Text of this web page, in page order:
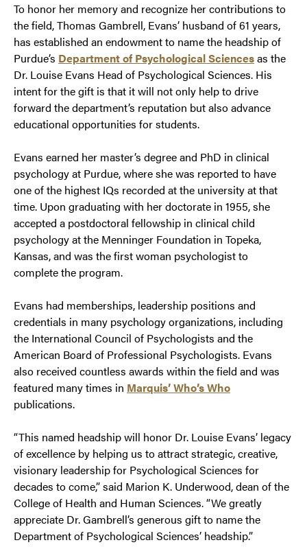
To honor her memory and recognize her contributions to
the field, Thomas Gambrell, Evans’ husband of 61 years,
has established an endowment to name the headship of
Purdue’s Department of Psychological Sciencesas the
Dr. Louise Evans Head of Psychological Sciences. His
intent for the gift is that it will not only help to drive
forward the department’s reputation but also advance
educational opportunities for students.
Evans earned her master’s degree and PhD in clinical
psychology at Purdue, where she was reported to have
one of the highest IQs recorded at the university at that
time. Upon graduating with her doctorate in 1955, she
accepted a postdoctoral fellowship in clinical child
psychology at the Menninger Foundation in Topeka,
Kansas, and was the first woman psychologist to
complete the program.
Evans had memberships, leadership positions and
credentials in many psychology organizations, including
the International Council of Psychologists and the
American Board of Professional Psychologists. Evans
also received countless awards within the field and was
featured many times in Marquis’ Who’s Who
publications.
“This named headship will honor Dr. Louise Evans’ legacy
of excellence by helping us to attract strategic, creative,
visionary leadership for Psychological Sciences for
decades to come,” said Marion K. Underwood, dean of the
College of Health and Human Sciences. “We greatly
appreciate Dr. Gambrell’s generous gift to name the
Department of Psychological Sciences’ headship.”